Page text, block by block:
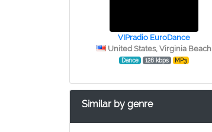
VIPradio EuroDance
United States, Virginia Beach
Dance 128 kbps MP3
Similar by genre